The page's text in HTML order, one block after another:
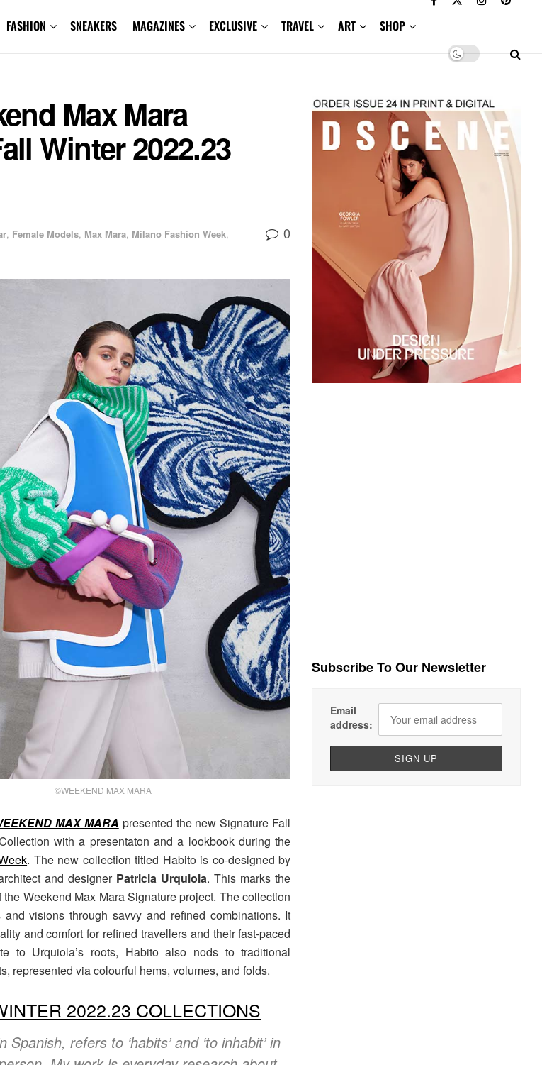
FASHION SNEAKERS MAGAZINES EXCLUSIVE TRAVEL ART SHOP
Max Mara
Winter 2022.23
, Female Models, Max Mara, Milano Fashion Week,
0
©WEEKEND MAX MARA
MAX MARA presented the new Signature Fall
with a presentaton and a lookbook during the
. The new collection titled Habito is co-designed by
and designer Patricia Urquiola. This marks the
Weekend Max Mara Signature project. The collection
and visions through savvy and refined combinations. It
and comfort for refined travellers and their fast-paced
to Urquiola’s roots, Habito also nods to traditional
represented via colourful hems, volumes, and folds.
2022.23 COLLECTIONS
Spanish, refers to ‘habits’ and ‘to inhabit’ in
Subscribe To Our Newsletter
Email
address: